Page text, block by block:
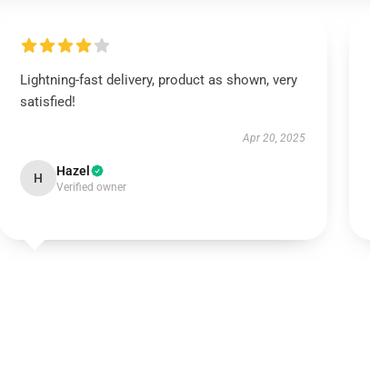
Lightning-fast delivery, product as shown, very
satisfied!
Apr 20, 2025
H Hazel
Verified owner